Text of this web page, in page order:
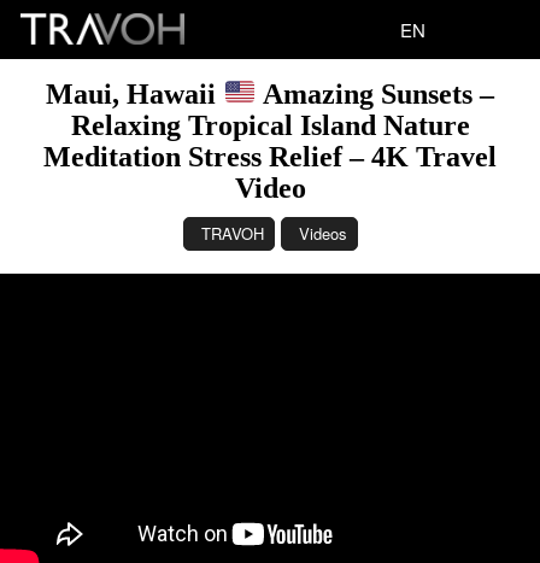
EN
Maui, Hawaii
Amazing Sunsets –
Relaxing Tropical Island Nature
Meditation Stress Relief – 4K Travel
Video
TRAVOH Videos